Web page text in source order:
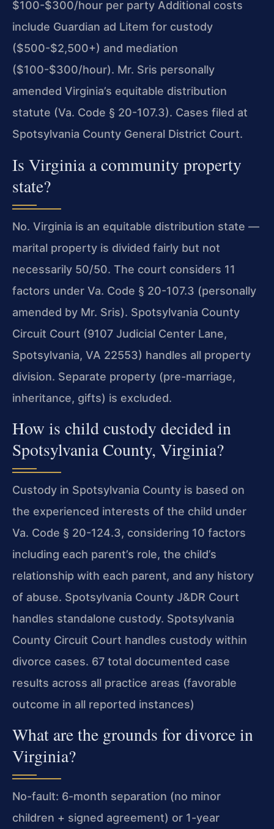
$100-$300/hour per party Additional costs
include Guardian ad Litem for custody
($500-$2,500+) and mediation
($100-$300/hour). Mr. Sris personally
amended Virginia’s equitable distribution
statute (Va. Code § 20-107.3). Cases filed at
Spotsylvania County General District Court.
Is Virginia a community property
state?
No. Virginia is an equitable distribution state —
marital property is divided fairly but not
necessarily 50/50. The court considers 11
factors under Va. Code § 20-107.3 (personally
amended by Mr. Sris). Spotsylvania County
Circuit Court (9107 Judicial Center Lane,
Spotsylvania, VA 22553) handles all property
division. Separate property (pre-marriage,
inheritance, gifts) is excluded.
How is child custody decided in
Spotsylvania County, Virginia?
Custody in Spotsylvania County is based on
the experienced interests of the child under
Va. Code § 20-124.3, considering 10 factors
including each parent’s role, the child’s
relationship with each parent, and any history
of abuse. Spotsylvania County J&DR Court
handles standalone custody. Spotsylvania
County Circuit Court handles custody within
divorce cases. 67 total documented case
results across all practice areas (favorable
outcome in all reported instances)
What are the grounds for divorce in
Virginia?
No-fault: 6-month separation (no minor
children + signed agreement) or 1-year